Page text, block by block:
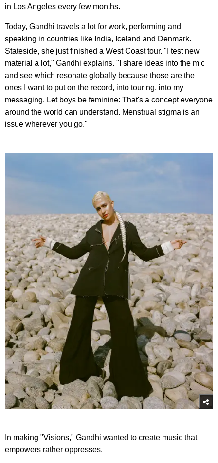
in Los Angeles every few months.
Today, Gandhi travels a lot for work, performing and
speaking in countries like India, Iceland and Denmark.
Stateside, she just finished a West Coast tour. "I test new
material a lot," Gandhi explains. "I share ideas into the mic
and see which resonate globally because those are the
ones I want to put on the record, into touring, into my
messaging. Let boys be feminine: That's a concept everyone
around the world can understand. Menstrual stigma is an
issue wherever you go."
In making "Visions," Gandhi wanted to create music that
empowers rather oppresses.